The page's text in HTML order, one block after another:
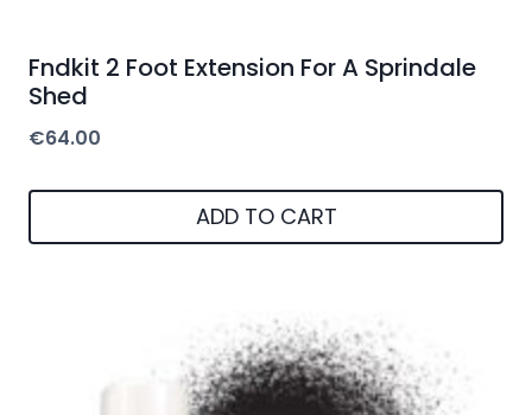
Fndkit 2 Foot Extension For A Sprindale
Shed
€64.00
ADD TO CART